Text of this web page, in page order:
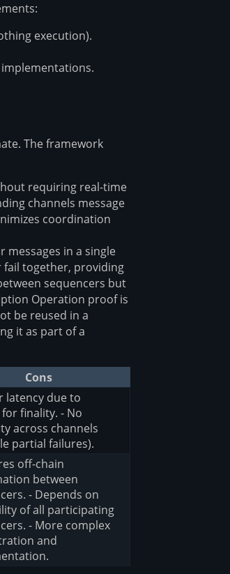
execution).
The framework
requiring real-time
channels message
coordination
messages in a single
fail together, providing
sequencers but
Operation proof is
be reused in a
it as part of a
Cons
latency due to
finality. - No
across channels
partial failures).
off-chain
between
- Depends on
of all participating
- More complex
and